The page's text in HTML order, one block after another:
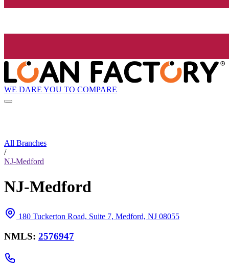
WE DARE YOU TO COMPARE
All Branches
/
NJ-Medford
NJ-Medford
180 Tuckerton Road, Suite 7, Medford, NJ 08055
NMLS: 2576947